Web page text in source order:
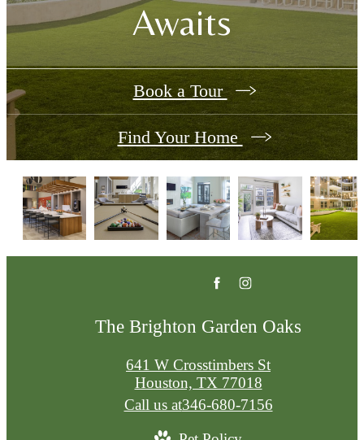
Awaits
Book a Tour
Find Your Home
The Brighton Garden Oaks
641 W Crosstimbers St
Houston, TX 77018
Call us at346-680-7156